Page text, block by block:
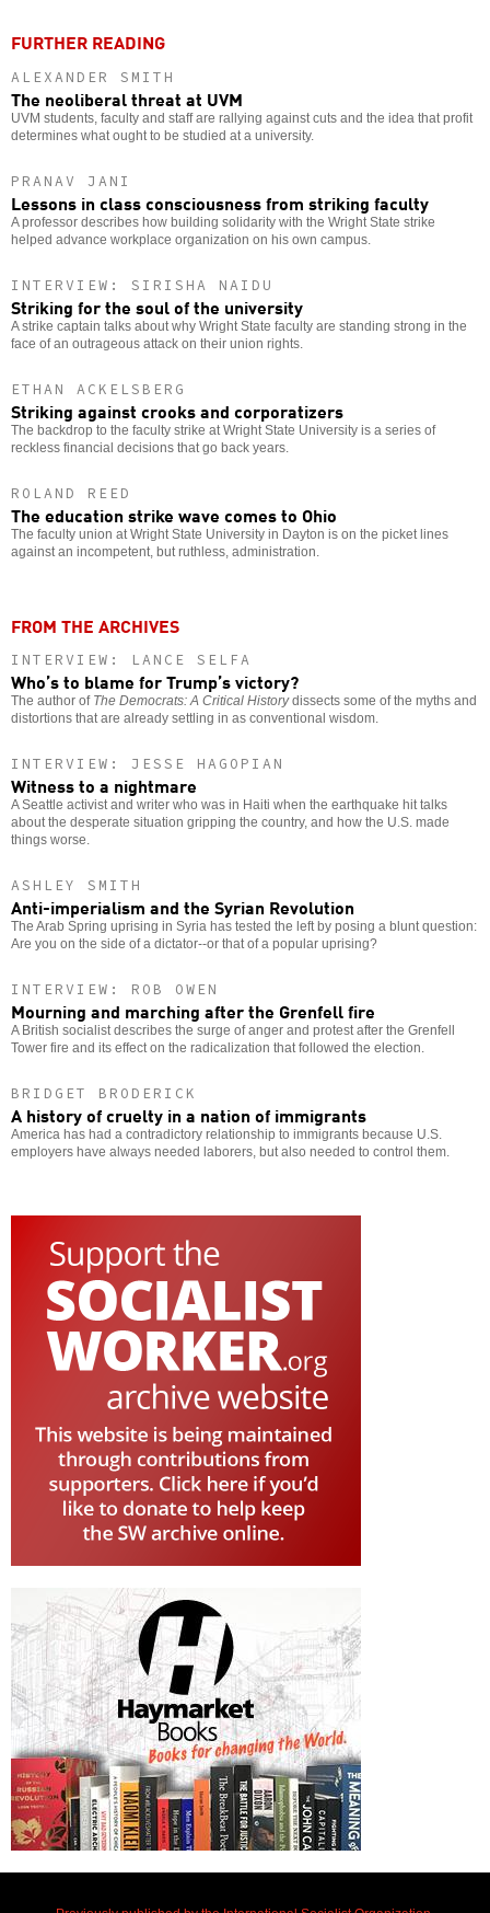
FURTHER READING
ALEXANDER SMITH
The neoliberal threat at UVM
UVM students, faculty and staff are rallying against cuts and the idea that profit
determines what ought to be studied at a university.
PRANAV JANI
Lessons in class consciousness from striking faculty
A professor describes how building solidarity with the Wright State strike
helped advance workplace organization on his own campus.
INTERVIEW: SIRISHA NAIDU
Striking for the soul of the university
A strike captain talks about why Wright State faculty are standing strong in the
face of an outrageous attack on their union rights.
ETHAN ACKELSBERG
Striking against crooks and corporatizers
The backdrop to the faculty strike at Wright State University is a series of
reckless financial decisions that go back years.
ROLAND REED
The education strike wave comes to Ohio
The faculty union at Wright State University in Dayton is on the picket lines
against an incompetent, but ruthless, administration.
FROM THE ARCHIVES
INTERVIEW: LANCE SELFA
Who’s to blame for Trump’s victory?
The author of The Democrats: A Critical Historydissects some of the myths and
distortions that are already settling in as conventional wisdom.
INTERVIEW: JESSE HAGOPIAN
Witness to a nightmare
A Seattle activist and writer who was in Haiti when the earthquake hit talks
about the desperate situation gripping the country, and how the U.S. made
things worse.
ASHLEY SMITH
Anti-imperialism and the Syrian Revolution
The Arab Spring uprising in Syria has tested the left by posing a blunt question:
Are you on the side of a dictator--or that of a popular uprising?
INTERVIEW: ROB OWEN
Mourning and marching after the Grenfell fire
A British socialist describes the surge of anger and protest after the Grenfell
Tower fire and its effect on the radicalization that followed the election.
BRIDGET BRODERICK
A history of cruelty in a nation of immigrants
America has had a contradictory relationship to immigrants because U.S.
employers have always needed laborers, but also needed to control them.